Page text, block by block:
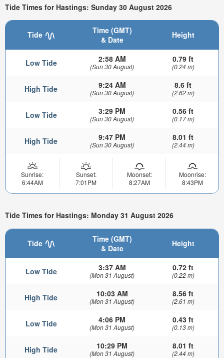
Tide Times for Hastings: Sunday 30 August 2026
Tide
Time (GMT)
& Date
Height
Low Tide 2:58 AM
(Sun 30 August)
0.79 ft
(0.24 m)
High Tide 9:24 AM
(Sun 30 August)
8.6 ft
(2.62 m)
Low Tide 3:29 PM
(Sun 30 August)
0.56 ft
(0.17 m)
High Tide 9:47 PM
(Sun 30 August)
8.01 ft
(2.44 m)
Sunrise:
6:44AM
Sunset:
7:01PM
Moonset:
8:27AM
Moonrise:
8:43PM
Tide Times for Hastings: Monday 31 August 2026
Tide
Time (GMT)
& Date
Height
Low Tide 3:37 AM
(Mon 31 August)
0.72 ft
(0.22 m)
High Tide 10:03 AM
(Mon 31 August)
8.56 ft
(2.61 m)
Low Tide 4:06 PM
(Mon 31 August)
0.43 ft
(0.13 m)
High Tide 10:29 PM
(Mon 31 August)
8.01 ft
(2.44 m)